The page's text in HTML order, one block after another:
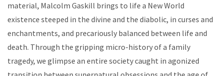
material, Malcolm Gaskill brings to life a New World
existence steeped in the divine and the diabolic, in curses and
enchantments, and precariously balanced between life and
death. Through the gripping micro-history of a family
tragedy, we glimpse an entire society caught in agonized